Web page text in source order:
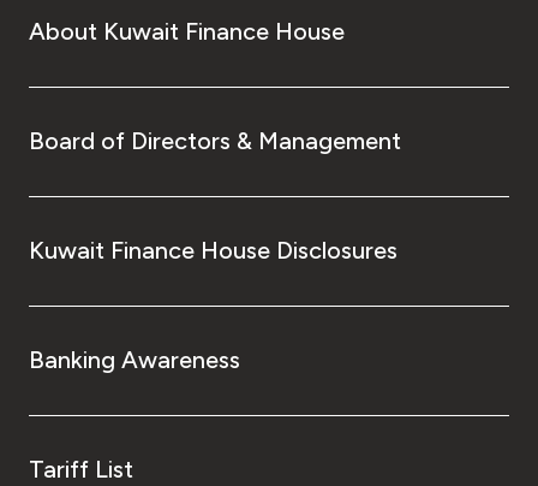
About Kuwait Finance House
Board of Directors & Management
Kuwait Finance House Disclosures
Banking Awareness
Tariff List